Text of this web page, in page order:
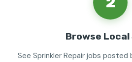
Browse Local
See Sprinkler Repair jobs posted